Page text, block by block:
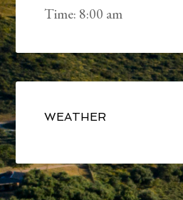
Time: 8:00 am
Primary
Sidebar
WEATHER